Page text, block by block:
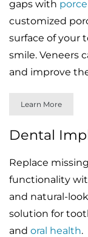
gaps with
customized
surface of your
smile. Veneers
and improve
Learn More
Dental
Replace
functionality
and natural-
solution for
and oral health.